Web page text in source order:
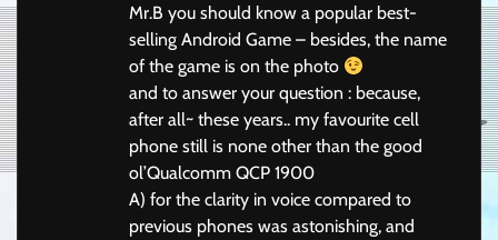
Mr.B you should know a popular best-
selling Android Game – besides, the name
of the game is on the photo
and to answer your question : because,
after all~ these years.. my favourite cell
phone still is none other than the good
ol’Qualcomm QCP 1900
A) for the clarity in voice compared to
previous phones was astonishing, and